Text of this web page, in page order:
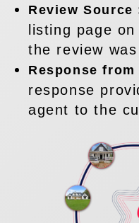
Review Source
listing page on
the review
Response
response
agent to the